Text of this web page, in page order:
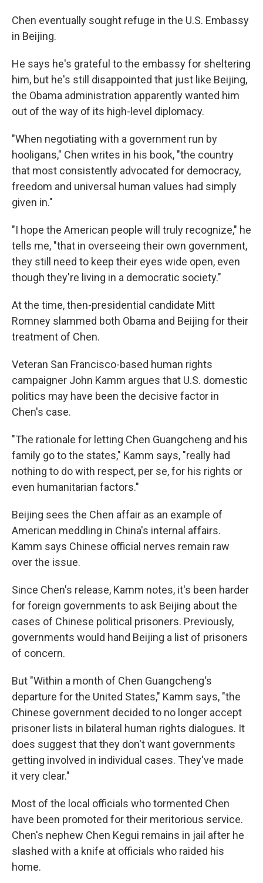
Chen eventually sought refuge in the U.S. Embassy
in Beijing.
He says he's grateful to the embassy for sheltering
him, but he's still disappointed that just like Beijing,
the Obama administration apparently wanted him
out of the way of its high-level diplomacy.
"When negotiating with a government run by
hooligans," Chen writes in his book, "the country
that most consistently advocated for democracy,
freedom and universal human values had simply
given in."
"I hope the American people will truly recognize," he
tells me, "that in overseeing their own government,
they still need to keep their eyes wide open, even
though they're living in a democratic society."
At the time, then-presidential candidate Mitt
Romney slammed both Obama and Beijing for their
treatment of Chen.
Veteran San Francisco-based human rights
campaigner John Kamm argues that U.S. domestic
politics may have been the decisive factor in
Chen's case.
"The rationale for letting Chen Guangcheng and his
family go to the states," Kamm says, "really had
nothing to do with respect, per se, for his rights or
even humanitarian factors."
Beijing sees the Chen affair as an example of
American meddling in China's internal affairs.
Kamm says Chinese official nerves remain raw
over the issue.
Since Chen's release, Kamm notes, it's been harder
for foreign governments to ask Beijing about the
cases of Chinese political prisoners. Previously,
governments would hand Beijing a list of prisoners
of concern.
But "Within a month of Chen Guangcheng's
departure for the United States," Kamm says, "the
Chinese government decided to no longer accept
prisoner lists in bilateral human rights dialogues. It
does suggest that they don't want governments
getting involved in individual cases. They've made
it very clear."
Most of the local officials who tormented Chen
have been promoted for their meritorious service.
Chen's nephew Chen Kegui remains in jail after he
slashed with a knife at officials who raided his
home.